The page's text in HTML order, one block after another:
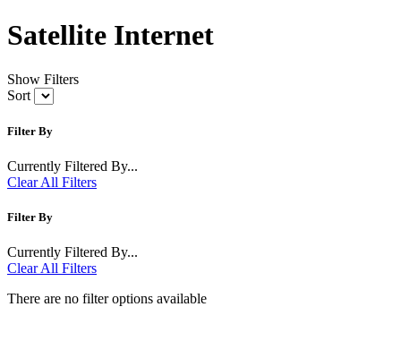
Satellite Internet
Show Filters
Sort
Filter By
Currently Filtered By...
Clear All Filters
Filter By
Currently Filtered By...
Clear All Filters
There are no filter options available